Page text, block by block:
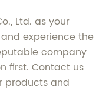
Ltd. as your
experience the
company
first. Contact us
products and